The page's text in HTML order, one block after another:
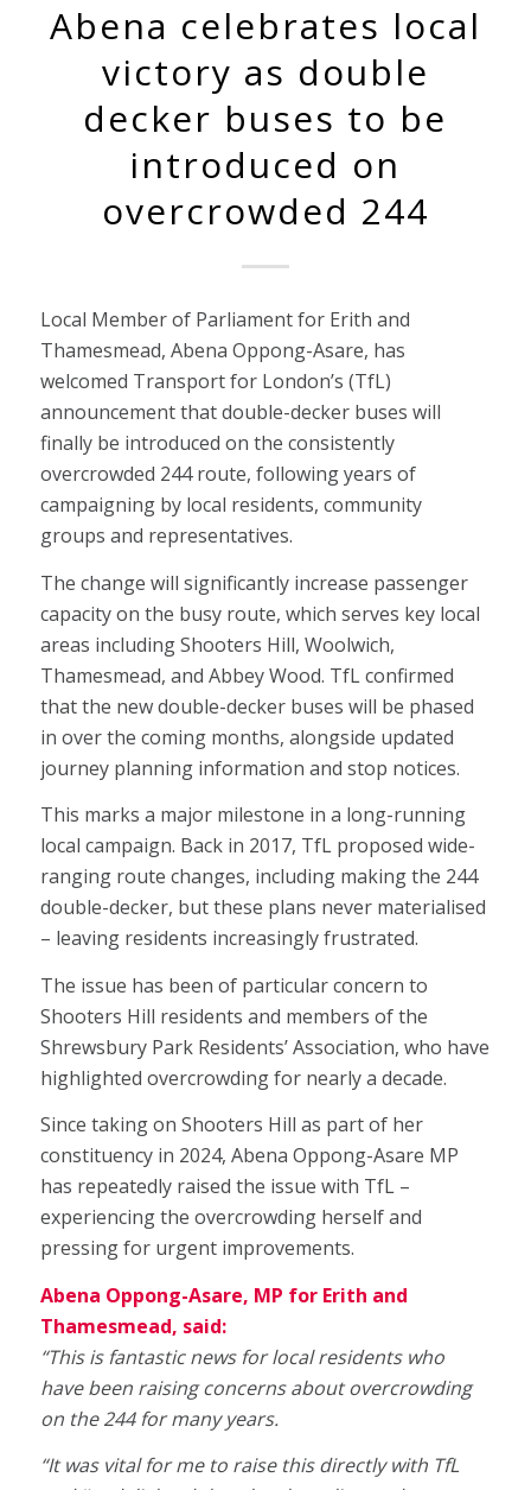
Abena celebrates local
victory as double
decker buses to be
introduced on
overcrowded 244
Local Member of Parliament for Erith and
Thamesmead, Abena Oppong-Asare, has
welcomed Transport for London’s (TfL)
announcement that double-decker buses will
finally be introduced on the consistently
overcrowded 244 route, following years of
campaigning by local residents, community
groups and representatives.
The change will significantly increase passenger
capacity on the busy route, which serves key local
areas including Shooters Hill, Woolwich,
Thamesmead, and Abbey Wood. TfL confirmed
that the new double-decker buses will be phased
in over the coming months, alongside updated
journey planning information and stop notices.
This marks a major milestone in a long-running
local campaign. Back in 2017, TfL proposed wide-
ranging route changes, including making the 244
double-decker, but these plans never materialised
– leaving residents increasingly frustrated.
The issue has been of particular concern to
Shooters Hill residents and members of the
Shrewsbury Park Residents’ Association, who have
highlighted overcrowding for nearly a decade.
Since taking on Shooters Hill as part of her
constituency in 2024, Abena Oppong-Asare MP
has repeatedly raised the issue with TfL –
experiencing the overcrowding herself and
pressing for urgent improvements.
Abena Oppong-Asare, MP for Erith and
Thamesmead, said:
“This is fantastic news for local residents who
have been raising concerns about overcrowding
on the 244 for many years.
“It was vital for me to raise this directly with TfL